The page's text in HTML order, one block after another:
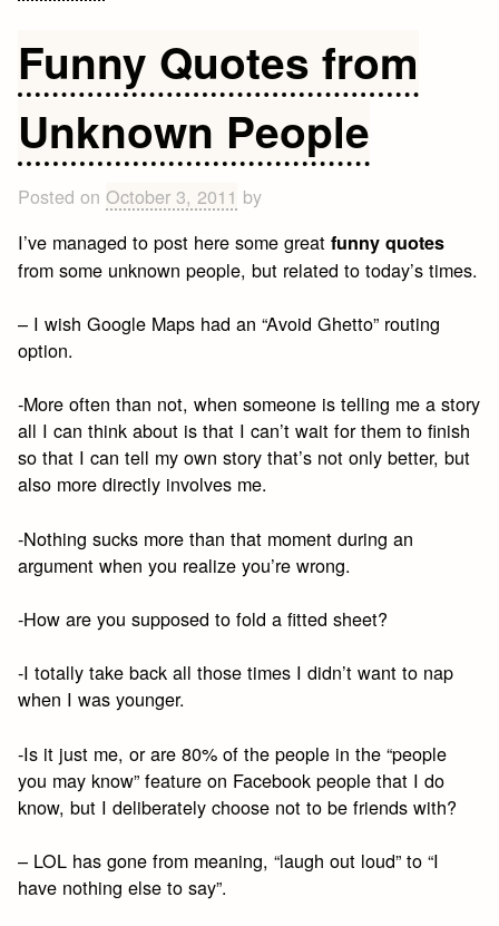
Quotes
and
Sayings
that
you
think
Funny Quotes from
Unknown People
Posted on October 3, 2011 by
I’ve managed to post here some greatfunny quotes
from some unknown people, but related to today’s times.
– I wish Google Maps had an “Avoid Ghetto” routing
option.
-More often than not, when someone is telling me a story
all I can think about is that I can’t wait for them to finish
so that I can tell my own story that’s not only better, but
also more directly involves me.
-Nothing sucks more than that moment during an
argument when you realize you’re wrong.
-How are you supposed to fold a fitted sheet?
-I totally take back all those times I didn’t want to nap
when I was younger.
-Is it just me, or are 80% of the people in the “people
you may know” feature on Facebook people that I do
know, but I deliberately choose not to be friends with?
– LOL has gone from meaning, “laugh out loud” to “I
have nothing else to say”.